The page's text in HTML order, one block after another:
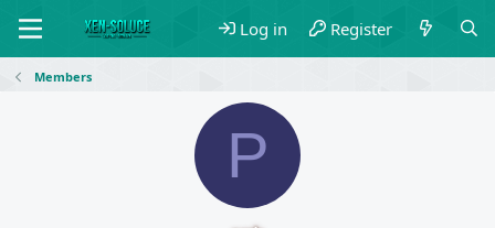
Log in Register
Members
P